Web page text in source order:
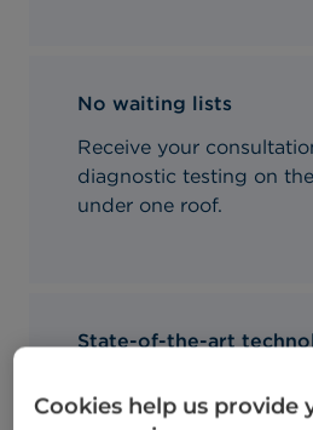
No waiting lists
Receive your
diagnostic testing on
under one roof.
State-of-the-art
equipment for our
Cookies help us provide